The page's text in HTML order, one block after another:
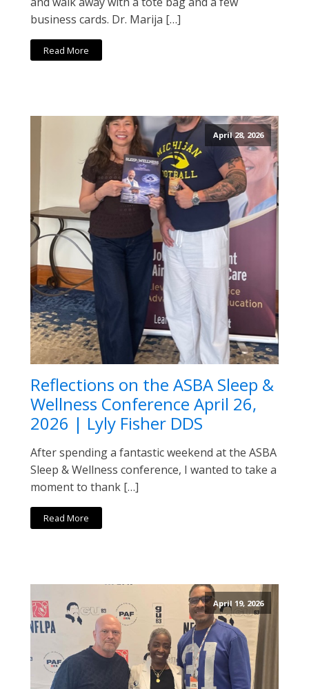
business cards. Dr. Marija […]
Read More
April 28, 2026
Reflections on the ASBA Sleep &
Wellness Conference April 26,
2026 | Lyly Fisher DDS
After spending a fantastic weekend at the ASBA
Sleep & Wellness conference, I wanted to take a
moment to thank […]
Read More
April 19, 2026